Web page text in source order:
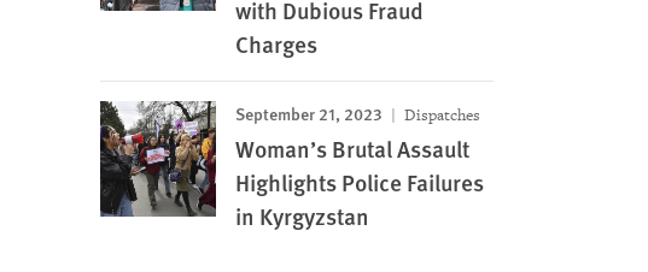
with Dubious Fraud
Charges
September 21, 2023 Dispatches
Woman’s Brutal Assault
Highlights Police Failures
in Kyrgyzstan